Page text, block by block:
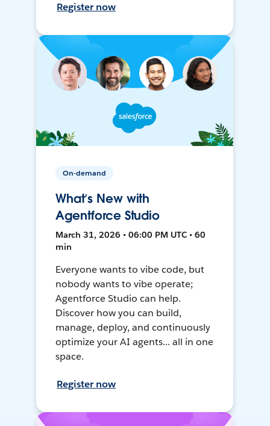
Register now
On-demand
What’s New with
Agentforce Studio
March 31, 2026 • 06:00 PM UTC • 60
min
Everyone wants to vibe code, but
nobody wants to vibe operate;
Agentforce Studio can help.
Discover how you can build,
manage, deploy, and continuously
optimize your AI agents... all in one
space.
Register now